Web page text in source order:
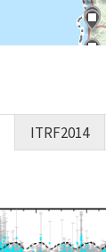
ITRF2014